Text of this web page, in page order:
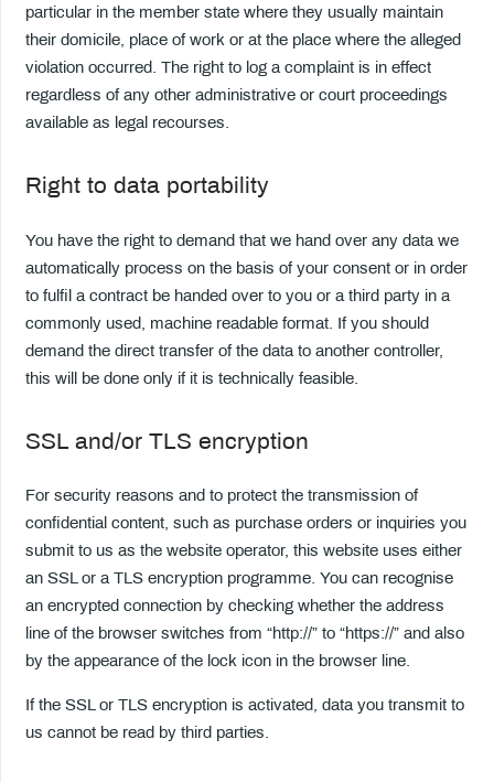
particular in the member state where they usually maintain
their domicile, place of work or at the place where the alleged
violation occurred. The right to log a complaint is in effect
regardless of any other administrative or court proceedings
available as legal recourses.
Right to data portability
You have the right to demand that we hand over any data we
automatically process on the basis of your consent or in order
to fulfil a contract be handed over to you or a third party in a
commonly used, machine readable format. If you should
demand the direct transfer of the data to another controller,
this will be done only if it is technically feasible.
SSL and/or TLS encryption
For security reasons and to protect the transmission of
confidential content, such as purchase orders or inquiries you
submit to us as the website operator, this website uses either
an SSL or a TLS encryption programme. You can recognise
an encrypted connection by checking whether the address
line of the browser switches from “http://” to “https://” and also
by the appearance of the lock icon in the browser line.
If the SSL or TLS encryption is activated, data you transmit to
us cannot be read by third parties.